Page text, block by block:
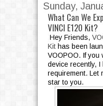
Sunday,
What Can We
VINCI E120 Kit?
Hey Friends,
Kithas been
VOOPOO. If you
device recently, I
requirement. Let
star to you.